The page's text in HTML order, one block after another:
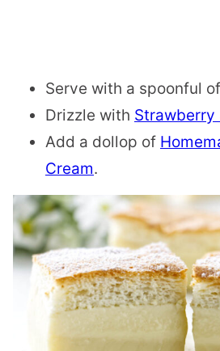
Serve with a spoonful of
Drizzle with Strawberry
Add a dollop of
Cream.